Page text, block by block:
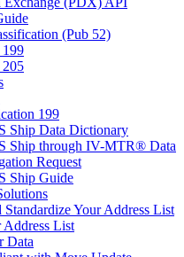
(Pub 52)
199
Ship Data Dictionary
Ship through IV-MTR® Data
Request
Ship Guide
Standardize Your Address List
List
Data